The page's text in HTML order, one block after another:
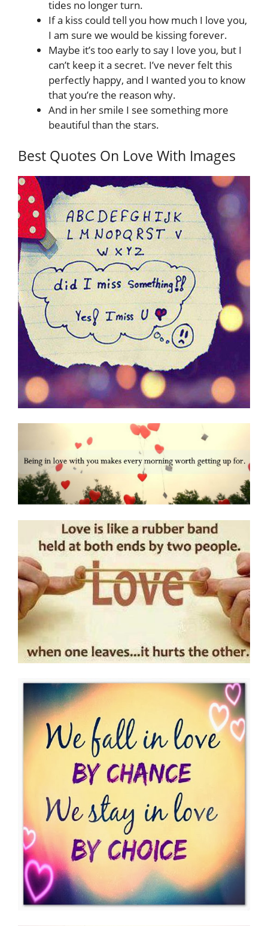
tides no longer turn.
If a kiss could tell you how much I love you,
I am sure we would be kissing forever.
Maybe it’s too early to say I love you, but I
can’t keep it a secret. I’ve never felt this
perfectly happy, and I wanted you to know
that you’re the reason why.
And in her smile I see something more
beautiful than the stars.
Best Quotes On Love With Images